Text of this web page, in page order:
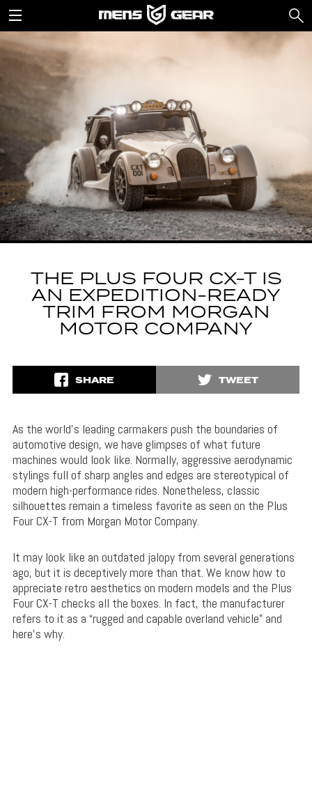
THE PLUS FOUR CX-T IS
AN EXPEDITION-READY
TRIM FROM MORGAN
MOTOR COMPANY
SHARE TWEET
As the world’s leading carmakers push the boundaries of
automotive design, we have glimpses of what future
machines would look like. Normally, aggressive aerodynamic
stylings full of sharp angles and edges are stereotypical of
modern high-performance rides. Nonetheless, classic
silhouettes remain a timeless favorite as seen on the Plus
Four CX-T from Morgan Motor Company.
It may look like an outdated jalopy from several generations
ago, but it is deceptively more than that. We know how to
appreciate retro aesthetics on modern models and the Plus
Four CX-T checks all the boxes. In fact, the manufacturer
refers to it as a “rugged and capable overland vehicle” and
here’s why.